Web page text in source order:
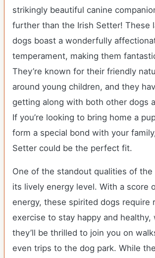
strikingly beautiful canine
further than the Irish Setter! These
dogs boast a wonderfully
temperament, making them
They’re known for their friendly
around young children, and they
getting along with both other dogs
If you’re looking to bring home a
form a special bond with your
Setter could be the perfect fit.
One of the standout qualities of the
its lively energy level. With a score
energy, these spirited dogs require
exercise to stay happy and healthy,
they’ll be thrilled to join you on
even trips to the dog park. While